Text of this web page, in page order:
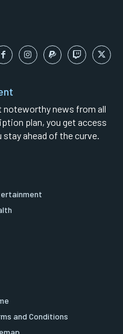
noteworthy news from all
plan, you get access
stay ahead of the curve.
and Conditions